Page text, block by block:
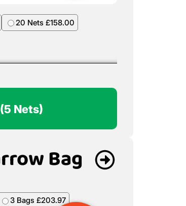
20 Nets £158.00
(5 Nets)
Bag
3 Bags £203.97